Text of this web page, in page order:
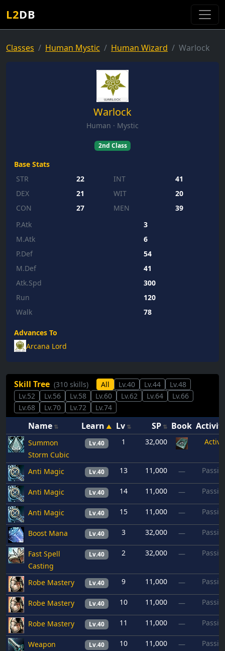
L2DB
Classes Human Mystic Human Wizard Warlock
Warlock
Human · Mystic
2nd Class
Base Stats
STR
22 INT
41
DEX
21 WIT
20
CON
27 MEN
39
P.Atk
3
M.Atk
6
P.Def
54
M.Def
41
Atk.Spd
300
Run
120
Walk
78
Advances To
Arcana Lord
Skill Tree (310 skills) All Lv.40 Lv.44
Lv.48
Lv.52
Lv.56 Lv.58 Lv.60 Lv.62 Lv.64
Lv.66
Lv.68
Lv.70 Lv.72 Lv.74
Name Learn Lv SP Book
Summon
Storm Cubic
Lv.40 1 32,000 Active
Anti Magic Lv.40 13 11,000 —
Anti Magic Lv.40 14 11,000 —
Anti Magic Lv.40 15 11,000 —
Boost Mana Lv.40 3 32,000 —
Fast Spell
Casting
Lv.40 2 32,000 —
Robe Mastery Lv.40 9 11,000 —
Robe Mastery Lv.40 10 11,000 —
Robe Mastery Lv.40 11 11,000 —
Weapon
Lv.40 10 11,000 —